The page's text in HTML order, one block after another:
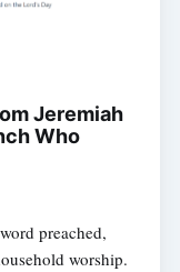
Jeremiah
Who
preached,
worship.